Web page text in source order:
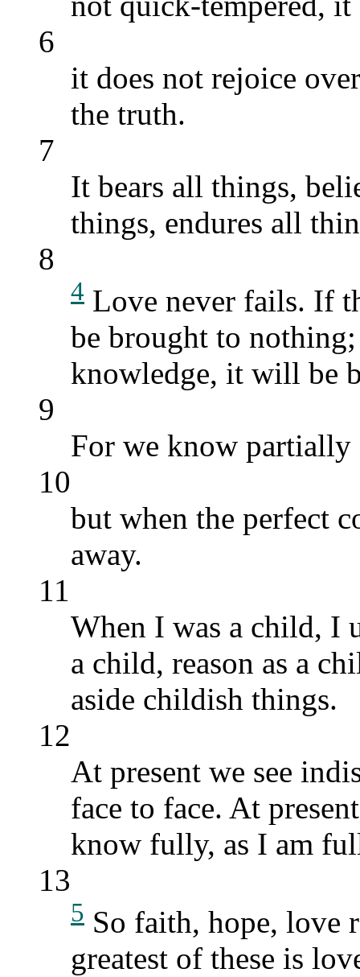
6
it does not rejoice
the truth.
7
It bears all things,
things, endures all
8
4 Love never fails. If
be brought to
knowledge, it will be
9
For we know partially
10
but when the perfect
away.
11
When I was a child, I
a child, reason as a
aside childish things.
12
At present we see
face to face. At
know fully, as I am
13
5 So faith, hope, love
greatest of these is